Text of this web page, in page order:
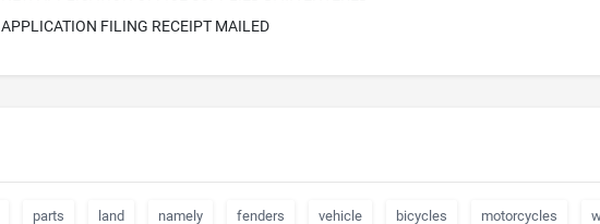
APPLICATION FILING RECEIPT MAILED
parts land namely fenders vehicle bicycles motorcycles